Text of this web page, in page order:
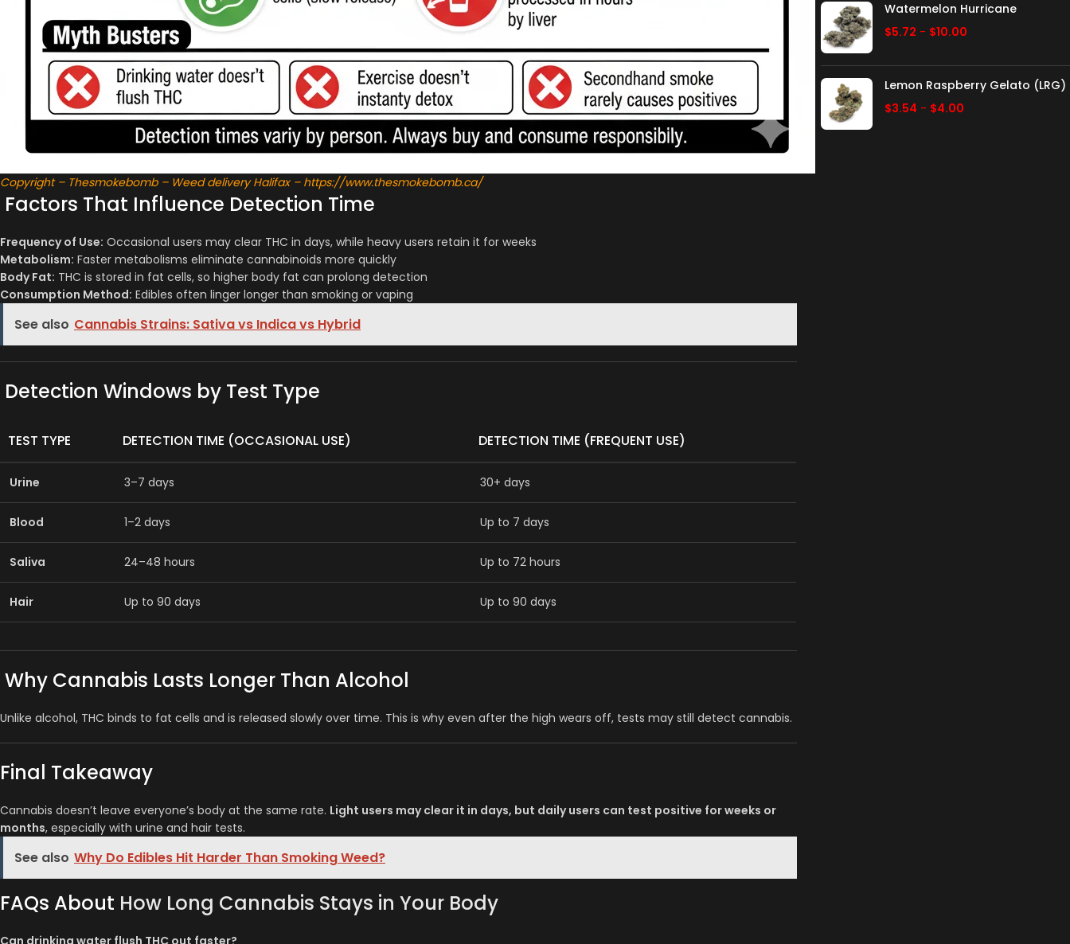
Copyright – Thesmokebomb – Weed delivery Halifax – https://www.thesmokebomb.ca/
Factors That Influence Detection Time
Frequency of Use: Occasional users may clear THC in days, while heavy users retain it for weeks
Metabolism: Faster metabolisms eliminate cannabinoids more quickly
Body Fat: THC is stored in fat cells, so higher body fat can prolong detection
Consumption Method: Edibles often linger longer than smoking or vaping
See also Cannabis Strains: Sativa vs Indica vs Hybrid
Detection Windows by Test Type
TEST TYPE DETECTION TIME (OCCASIONAL USE) DETECTION TIME (FREQUENT USE)
Urine 3–7 days 30+ days
Blood 1–2 days Up to 7 days
Saliva 24–48 hours Up to 72 hours
Hair Up to 90 days Up to 90 days
Why Cannabis Lasts Longer Than Alcohol
Unlike alcohol, THC binds to fat cells and is released slowly over time. This is why even after the high wears off, tests may still detect cannabis.
Final Takeaway
Cannabis doesn’t leave everyone’s body at the same rate. Light users may clear it in days, but daily users can test positive for weeks or
months, especially with urine and hair tests.
See also Why Do Edibles Hit Harder Than Smoking Weed?
FAQs About How Long Cannabis Stays in Your Body
Watermelon Hurricane
$5.72 - $10.00
Lemon Raspberry Gelato (LRG)
$3.54 - $4.00